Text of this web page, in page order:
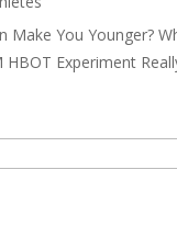
Make You Younger?
HBOT Experiment